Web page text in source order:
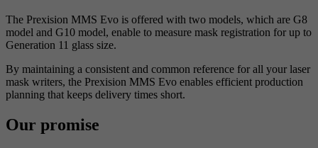
The Prexision MMS Evo is offered with two models, which are G8
model and G10 model, enable to measure mask registration for up to
Generation 11 glass size.
By maintaining a consistent and common reference for all your laser
mask writers, the Prexision MMS Evo enables efficient production
planning that keeps delivery times short.
Our promise